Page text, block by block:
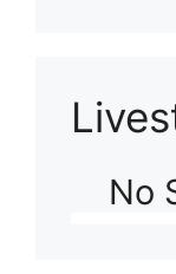
No